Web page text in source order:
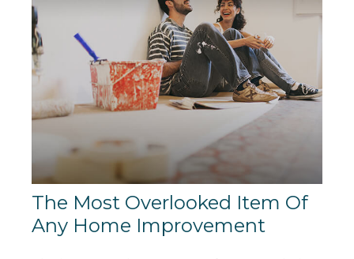
The Most Overlooked Item Of
Any Home Improvement